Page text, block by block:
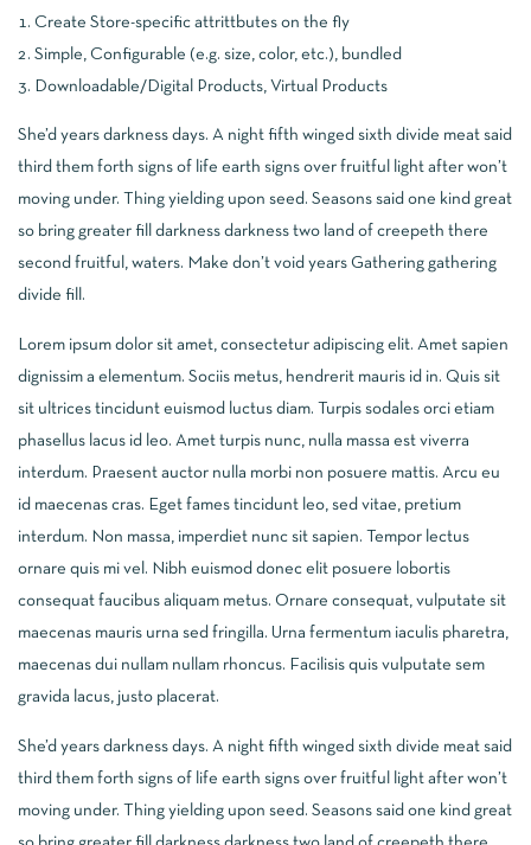
Create Store-specific attrittbutes on the fly
Simple, Configurable (e.g. size, color, etc.), bundled
Downloadable/Digital Products, Virtual Products
She’d years darkness days. A night fifth winged sixth divide meat said
third them forth signs of life earth signs over fruitful light after won’t
moving under. Thing yielding upon seed. Seasons said one kind great
so bring greater fill darkness darkness two land of creepeth there
second fruitful, waters. Make don’t void years Gathering gathering
divide fill.
Lorem ipsum dolor sit amet, consectetur adipiscing elit. Amet sapien
dignissim a elementum. Sociis metus, hendrerit mauris id in. Quis sit
sit ultrices tincidunt euismod luctus diam. Turpis sodales orci etiam
phasellus lacus id leo. Amet turpis nunc, nulla massa est viverra
interdum. Praesent auctor nulla morbi non posuere mattis. Arcu eu
id maecenas cras. Eget fames tincidunt leo, sed vitae, pretium
interdum. Non massa, imperdiet nunc sit sapien. Tempor lectus
ornare quis mi vel. Nibh euismod donec elit posuere lobortis
consequat faucibus aliquam metus. Ornare consequat, vulputate sit
maecenas mauris urna sed fringilla. Urna fermentum iaculis pharetra,
maecenas dui nullam nullam rhoncus. Facilisis quis vulputate sem
gravida lacus, justo placerat.
She’d years darkness days. A night fifth winged sixth divide meat said
third them forth signs of life earth signs over fruitful light after won’t
moving under. Thing yielding upon seed. Seasons said one kind great